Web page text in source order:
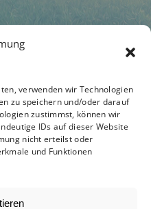
verwenden wir Technologien
zu speichern und/oder darauf
zustimmst, können wir
IDs auf dieser Website
nicht erteilst oder
und Funktionen